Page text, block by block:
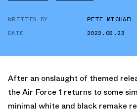
AIR
WRITTEN BY
PETE MICHAEL
DATE
2022.05.23
After an onslaught of themed
the Air Force 1 returns to some
minimal white and black remake